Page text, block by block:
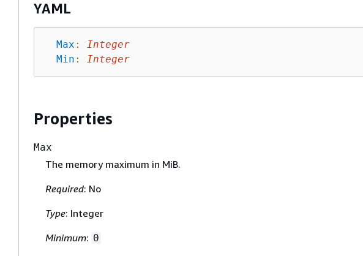
YAML
Max :
Integer
Min : Integer
Properties
Max
The memory maximum in MiB.
Required: No
Type: Integer
Minimum: 0